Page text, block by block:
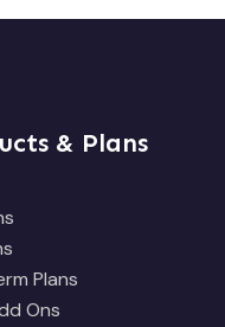
& Plans
Plans
Ons